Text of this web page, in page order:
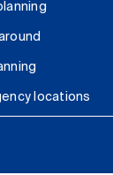
locations